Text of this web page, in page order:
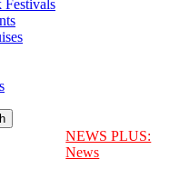
Festivals
NEWS PLUS:
News